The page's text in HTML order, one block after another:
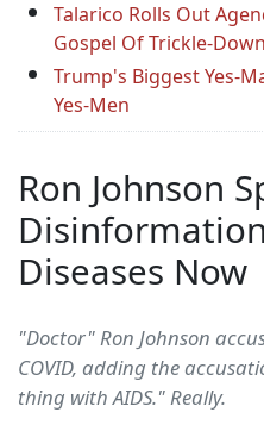
Talarico Rolls Out
Gospel Of Trickle-
Trump's Biggest Yes-
Yes-Men
Ron Johnson
Diseases Now
"Doctor" Ron Johnson
COVID, adding the
thing with AIDS." Really.